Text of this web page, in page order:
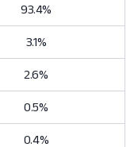
93.4%
3.1%
2.6%
0.5%
0.4%